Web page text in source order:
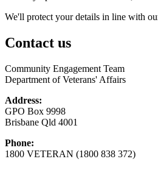
We'll protect your details in line with
Contact us
Community Engagement Team
Department of Veterans' Affairs
Address:
GPO Box 9998
Brisbane Qld 4001
Phone:
1800 VETERAN (1800 838 372)